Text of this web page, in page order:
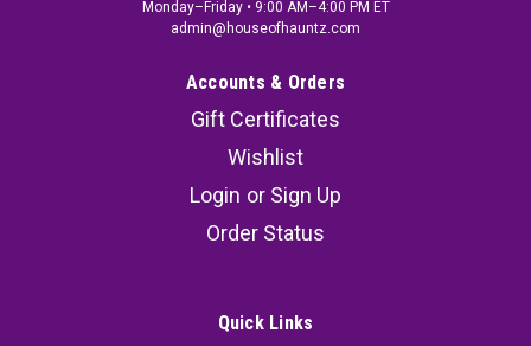
Monday–Friday • 9:00 AM–4:00 PM ET
admin@houseofhauntz.com
Accounts & Orders
Gift Certificates
Wishlist
Login or Sign Up
Order Status
Quick Links